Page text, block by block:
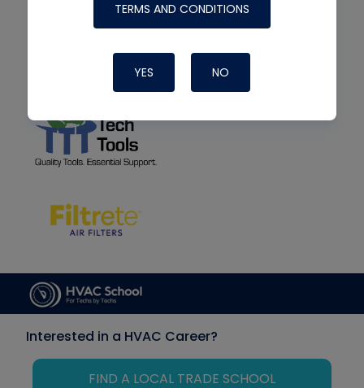
TERMS AND CONDITIONS
YES NO
Interested in a HVAC Career?
FIND A LOCAL TRADE SCHOOL